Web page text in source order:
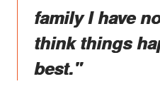
family I have
think things
best."